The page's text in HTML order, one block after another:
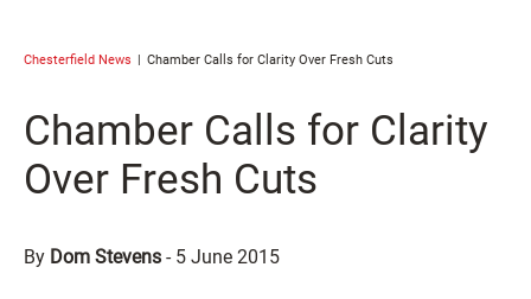
Chesterfield News Chamber Calls for Clarity Over Fresh Cuts
Chamber Calls for Clarity
Over Fresh Cuts
By Dom Stevens - 5 June 2015